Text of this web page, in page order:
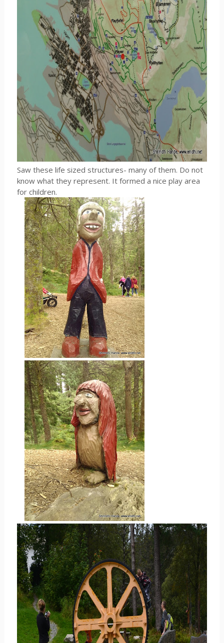
Saw these life sized structures- many of them. Do not
know what they represent. It formed a nice play area
for children.